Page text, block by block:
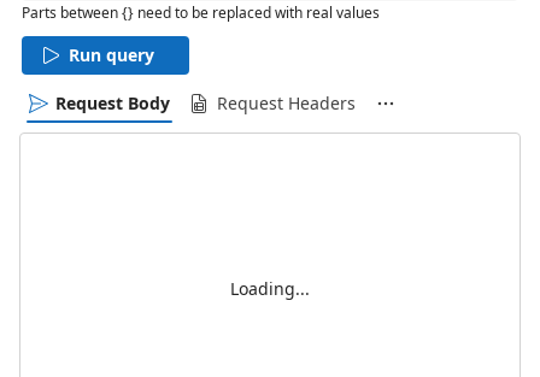
Parts between {} need to be replaced with real values
Run query
Request Body Request Headers
Loading...